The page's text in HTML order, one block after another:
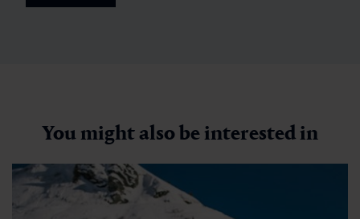
You might also be interested in